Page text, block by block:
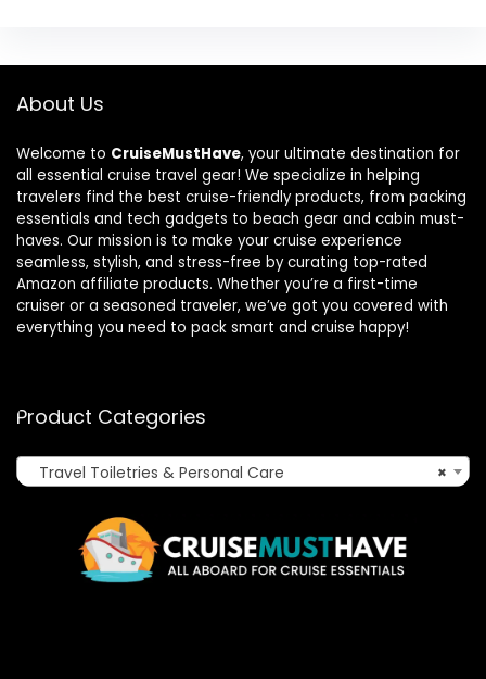
About Us
Welcome to CruiseMustHave, your ultimate destination for
all essential cruise travel gear! We specialize in helping
travelers find the best cruise-friendly products, from packing
essentials and tech gadgets to beach gear and cabin must-
haves. Our mission is to make your cruise experience
seamless, stylish, and stress-free by curating top-rated
Amazon affiliate products. Whether you’re a first-time
cruiser or a seasoned traveler, we’ve got you covered with
everything you need to pack smart and cruise happy!
Product Categories
×
Travel Toiletries & Personal Care